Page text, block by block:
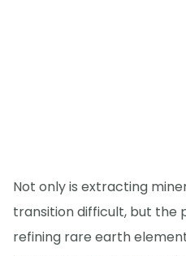
Not only is extracting
transition difficult, but the
refining rare earth